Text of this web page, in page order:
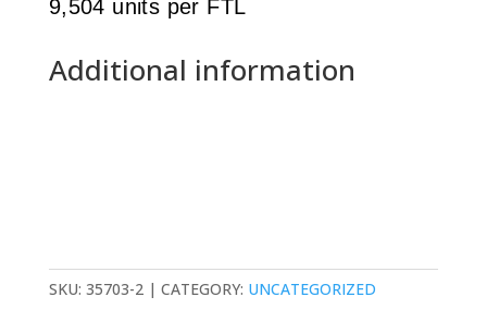
9,504 units per FTL
Additional information
SKU: 35703-2 CATEGORY: UNCATEGORIZED